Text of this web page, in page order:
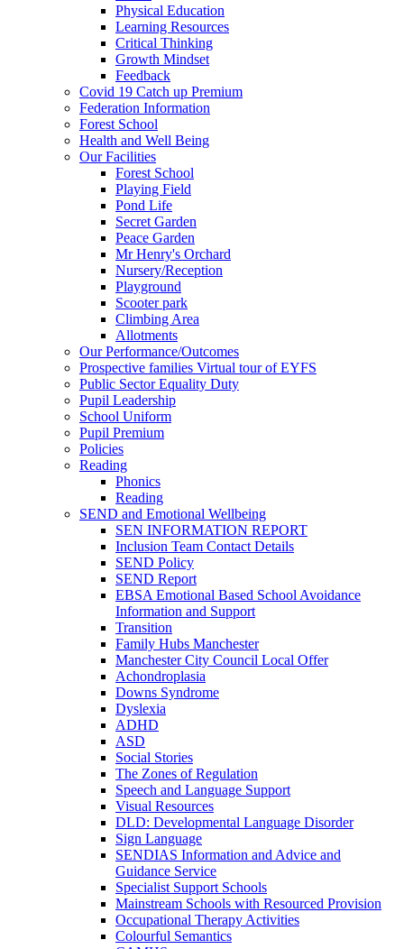
Physical Education
Learning Resources
Critical Thinking
Growth Mindset
Feedback
Covid 19 Catch up Premium
Federation Information
Forest School
Health and Well Being
Our Facilities
Forest School
Playing Field
Pond Life
Secret Garden
Peace Garden
Mr Henry's Orchard
Nursery/Reception
Playground
Scooter park
Climbing Area
Allotments
Our Performance/Outcomes
Prospective families Virtual tour of EYFS
Public Sector Equality Duty
Pupil Leadership
School Uniform
Pupil Premium
Policies
Reading
Phonics
Reading
SEND and Emotional Wellbeing
SEN INFORMATION REPORT
Inclusion Team Contact Details
SEND Policy
SEND Report
EBSA Emotional Based School Avoidance
Information and Support
Transition
Family Hubs Manchester
Manchester City Council Local Offer
Achondroplasia
Downs Syndrome
Dyslexia
ADHD
ASD
Social Stories
The Zones of Regulation
Speech and Language Support
Visual Resources
DLD: Developmental Language Disorder
Sign Language
SENDIAS Information and Advice and
Guidance Service
Specialist Support Schools
Mainstream Schools with Resourced Provision
Occupational Therapy Activities
Colourful Semantics